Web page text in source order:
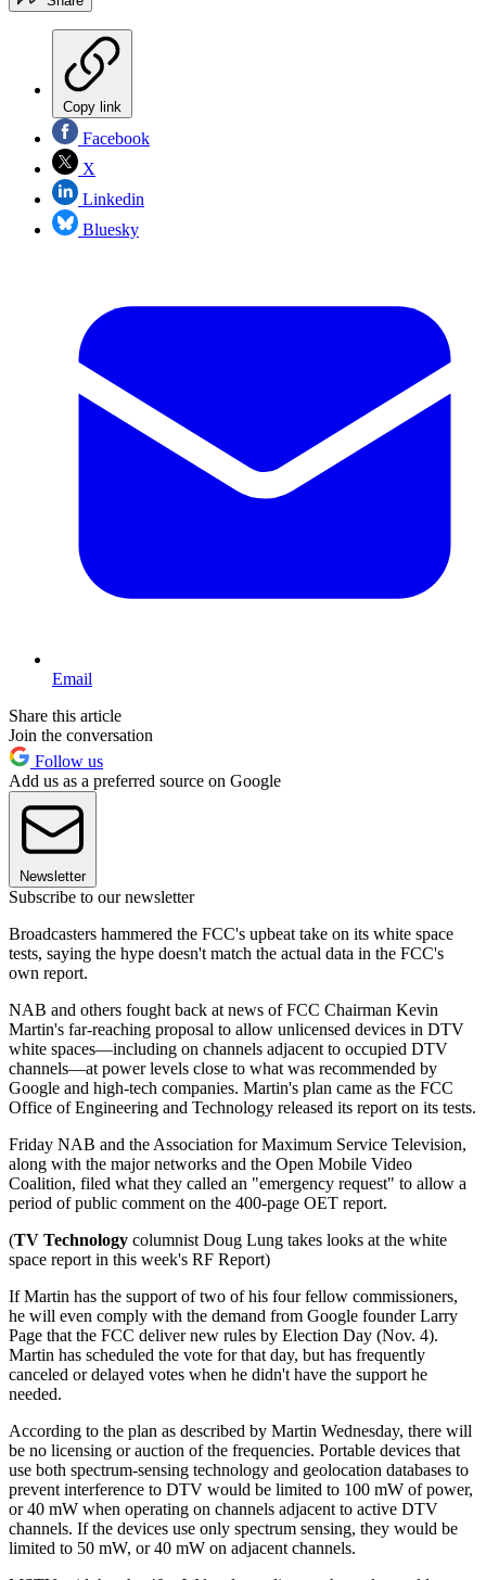
Copy link
Facebook
X
Linkedin
Bluesky
Email
Share this article
Join the conversation
Follow us
Add us as a preferred source on Google
Newsletter
Subscribe to our newsletter
Broadcasters hammered the FCC's upbeat take on its white space
tests, saying the hype doesn't match the actual data in the FCC's
own report.
NAB and others fought back at news of FCC Chairman Kevin
Martin's far-reaching proposal to allow unlicensed devices in DTV
white spaces—including on channels adjacent to occupied DTV
channels—at power levels close to what was recommended by
Google and high-tech companies. Martin's plan came as the FCC
Office of Engineering and Technology released its report on its tests.
Friday NAB and the Association for Maximum Service Television,
along with the major networks and the Open Mobile Video
Coalition, filed what they called an "emergency request" to allow a
period of public comment on the 400-page OET report.
(TV Technology columnist Doug Lung takes looks at the white
space report in this week's RF Report)
If Martin has the support of two of his four fellow commissioners,
he will even comply with the demand from Google founder Larry
Page that the FCC deliver new rules by Election Day (Nov. 4).
Martin has scheduled the vote for that day, but has frequently
canceled or delayed votes when he didn't have the support he
needed.
According to the plan as described by Martin Wednesday, there will
be no licensing or auction of the frequencies. Portable devices that
use both spectrum-sensing technology and geolocation databases to
prevent interference to DTV would be limited to 100 mW of power,
or 40 mW when operating on channels adjacent to active DTV
channels. If the devices use only spectrum sensing, they would be
limited to 50 mW, or 40 mW on adjacent channels.